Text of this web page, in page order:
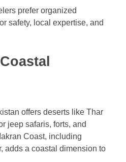
prefer organized
safety, local expertise, and
offers deserts like Thar
jeep safaris, forts, and
Coast, including
adds a coastal dimension to